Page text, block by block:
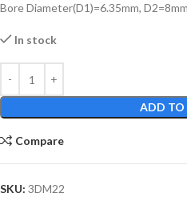
Bore Diameter(D1)=6.35mm, D2=8mm
In stock
ADD TO
Compare
SKU: 3DM22